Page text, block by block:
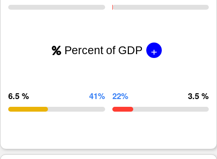
Percent of GDP +
6.5 % 41% 22% 3.5 %